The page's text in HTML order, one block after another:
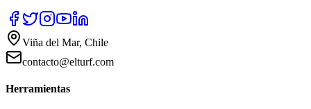
Viña del Mar, Chile
contacto@elturf.com
Herramientas